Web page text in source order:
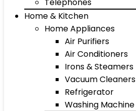
Home & Kitchen
Home Appliances
Air Purifiers
Air Conditioners
Irons & Steamers
Vacuum Cleaners
Refrigerator
Washing Machine